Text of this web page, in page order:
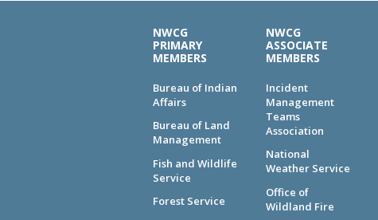
NWCG
PRIMARY
MEMBERS
Bureau of Indian
Affairs
Bureau of Land
Management
Fish and Wildlife
Service
Forest Service
NWCG
ASSOCIATE
MEMBERS
Incident
Management
Teams
Association
National
Weather Service
Office of
Wildland Fire